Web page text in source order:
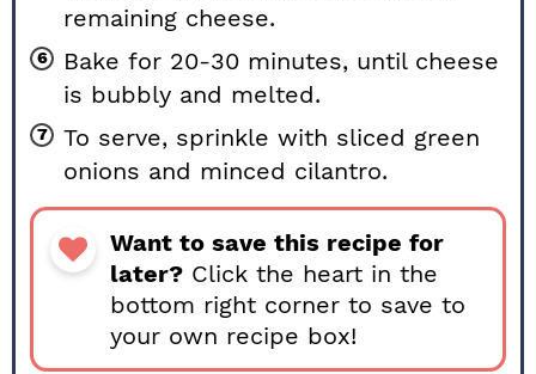
remaining cheese.
Bake for 20-30 minutes, until cheese
is bubbly and melted.
To serve, sprinkle with sliced green
onions and minced cilantro.
Want to save this recipe for
later? Click the heart in the
bottom right corner to save to
your own recipe box!